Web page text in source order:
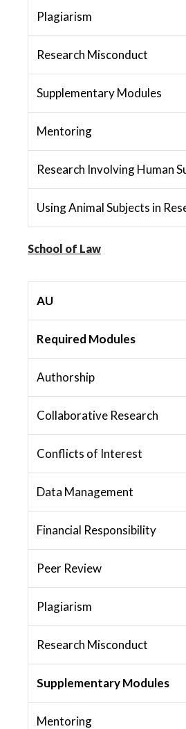
Plagiarism
Research Misconduct
Supplementary Modules
Mentoring
Research Involving Human
Using Animal Subjects in
School of Law
AU
Required Modules
Authorship
Collaborative Research
Conflicts of Interest
Data Management
Financial Responsibility
Peer Review
Plagiarism
Research Misconduct
Supplementary Modules
Mentoring